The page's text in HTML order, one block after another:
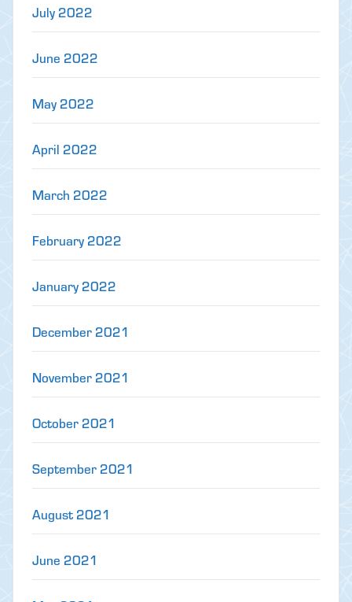
July 2022
June 2022
May 2022
April 2022
March 2022
February 2022
January 2022
December 2021
November 2021
October 2021
September 2021
August 2021
June 2021